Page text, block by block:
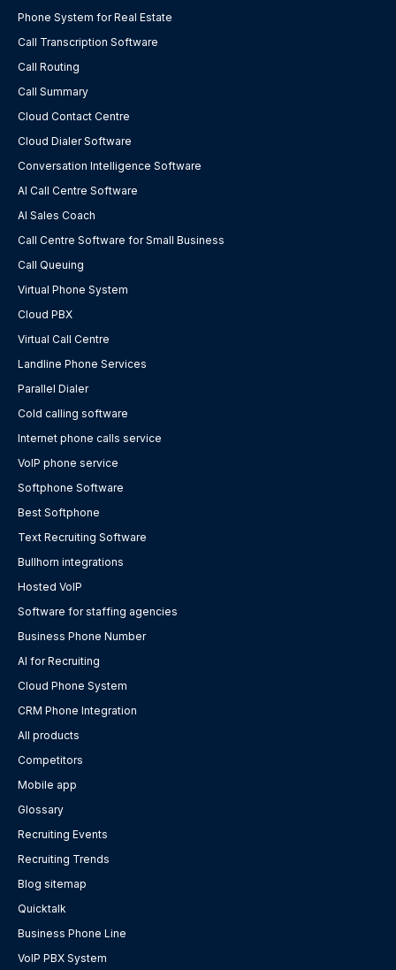
Phone System for Real Estate
Call Transcription Software
Call Routing
Call Summary
Cloud Contact Centre
Cloud Dialer Software
Conversation Intelligence Software
AI Call Centre Software
AI Sales Coach
Call Centre Software for Small Business
Call Queuing
Virtual Phone System
Cloud PBX
Virtual Call Centre
Landline Phone Services
Parallel Dialer
Cold calling software
Internet phone calls service
VoIP phone service
Softphone Software
Best Softphone
Text Recruiting Software
Bullhorn integrations
Hosted VoIP
Software for staffing agencies
Business Phone Number
AI for Recruiting
Cloud Phone System
CRM Phone Integration
All products
Competitors
Mobile app
Glossary
Recruiting Events
Recruiting Trends
Blog sitemap
Quicktalk
Business Phone Line
VoIP PBX System